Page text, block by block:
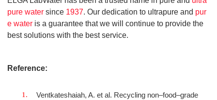
pure water since 1937. Our dedication to ultrapure and pur
e water is a guarantee that we will continue to provide the
best solutions with the best service.
Reference:
Ventkateshaiah, A. et al. Recycling non–food–grade